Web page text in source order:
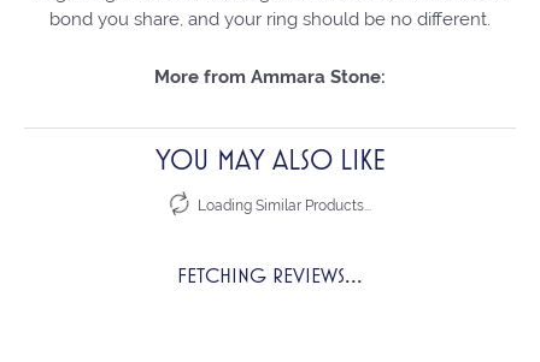
bond you share, and your ring should be no different.
More from Ammara Stone:
YOU MAY ALSO LIKE
Loading Similar Products...
FETCHING REVIEWS...